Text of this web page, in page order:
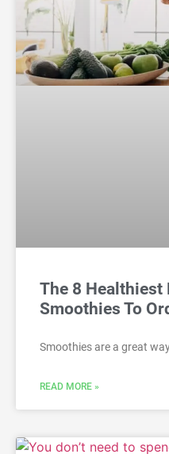
The 8 Healthiest
Smoothies To
Smoothies are a great
READ MORE »